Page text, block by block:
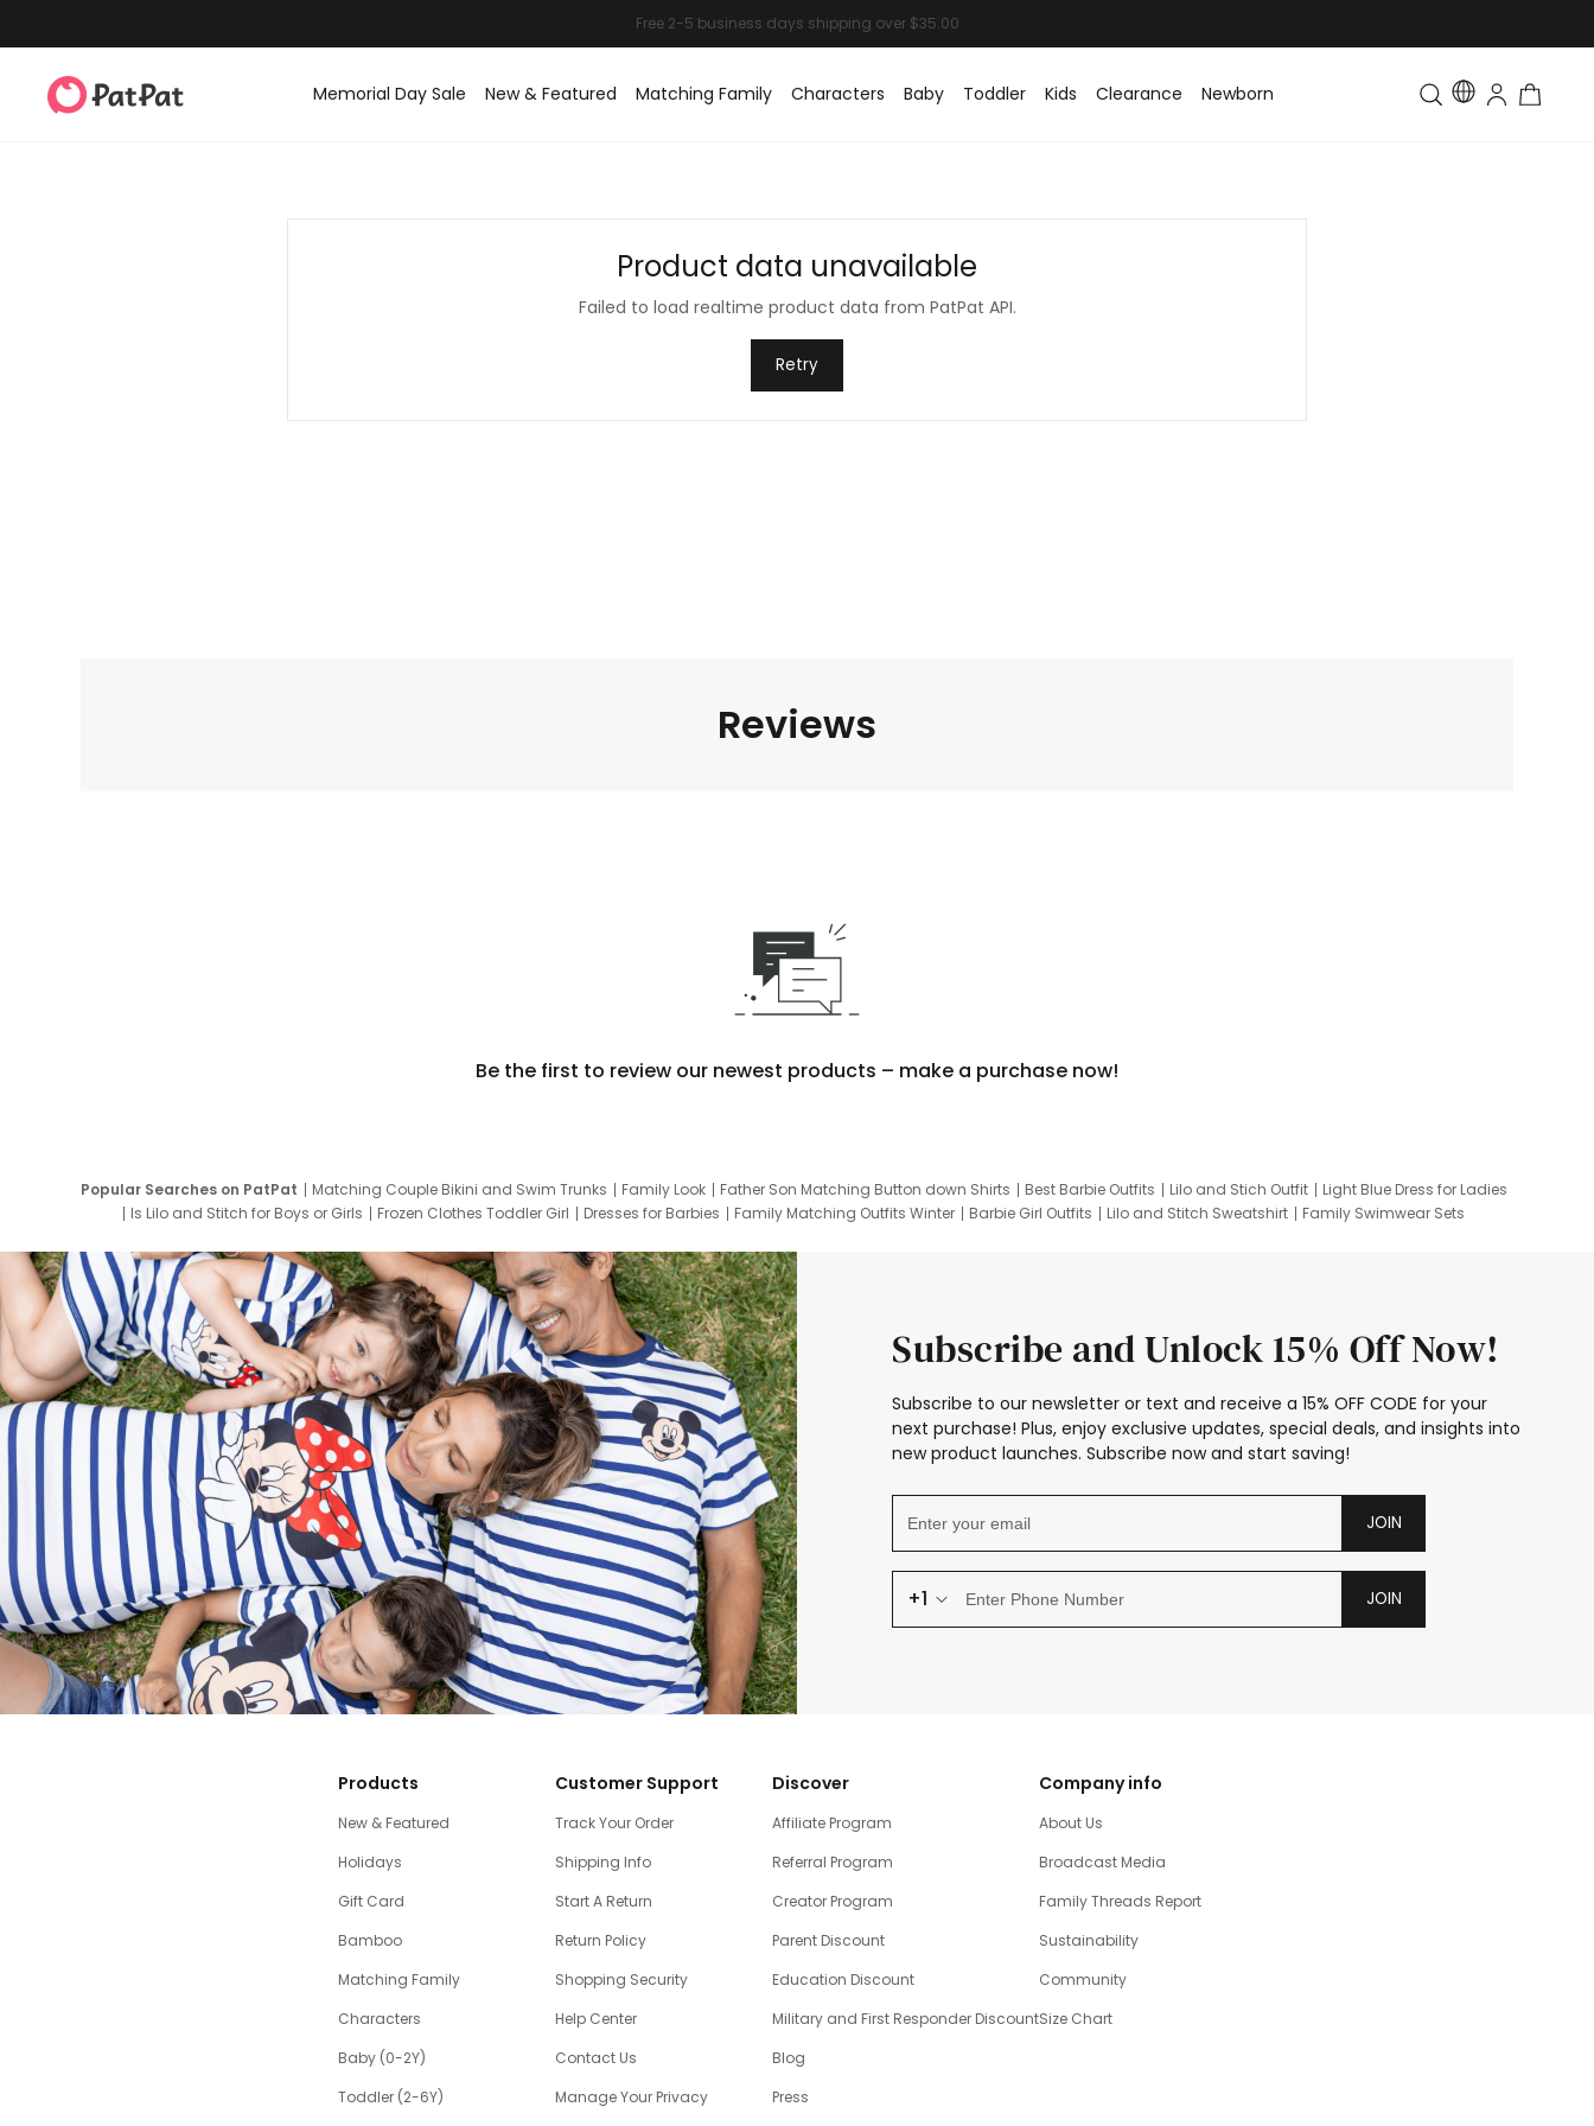
Memorial Day Sale New & Featured Matching Family Characters Baby Toddler Kids Clearance Newborn Toddler & Kids Matching
Product data unavailable
Failed to load realtime product data from PatPat API.
Retry
Reviews
Be the first to review our newest products – make a purchase now!
Popular Searches on PatPat Matching Couple Bikini and Swim Trunks Family Look Father Son Matching Button down Shirts Best Barbie Outfits Lilo and Stich Outfit
Light Blue Dress for Ladies
Is Lilo and Stitch for Boys or Girls
Frozen Clothes Toddler Girl Dresses for Barbies Family Matching Outfits Winter Barbie Girl Outfits Lilo and Stitch Sweatshirt
Family Swimwear Sets
Subscribe and Unlock 15% Off Now!
Subscribe to our newsletter or text and receive a 15% OFF CODE for your
next purchase! Plus, enjoy exclusive updates, special deals, and insights into
new product launches. Subscribe now and start saving!
JOIN
+1 JOIN
Products
New & Featured
Holidays
Gift Card
Bamboo
Matching Family
Characters
Baby (0-2Y)
Toddler (2-6Y)
Customer Support
Track Your Order
Shipping Info
Start A Return
Return Policy
Shopping Security
Help Center
Contact Us
Manage Your Privacy
Discover
Affiliate Program
Referral Program
Creator Program
Parent Discount
Education Discount
Military and First Responder Discount
Blog
Press
Company info
About Us
Broadcast Media
Family Threads Report
Sustainability
Community
Size Chart